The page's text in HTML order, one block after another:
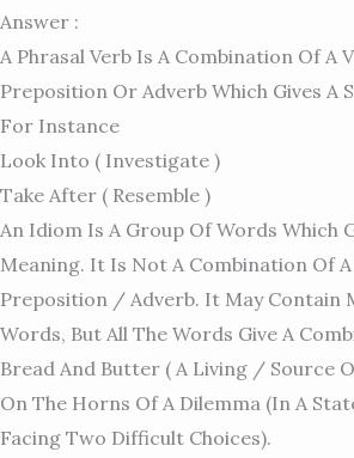
Answer :
A Phrasal Verb Is A Combination Of A
Preposition Or Adverb Which Gives A
For Instance
Look Into ( Investigate )
Take After ( Resemble )
An Idiom Is A Group Of Words Which
Meaning. It Is Not A Combination Of A
Preposition / Adverb. It May Contain
Words, But All The Words Give A
Bread And Butter ( A Living / Source
On The Horns Of A Dilemma (in A
Facing Two Difficult Choices).